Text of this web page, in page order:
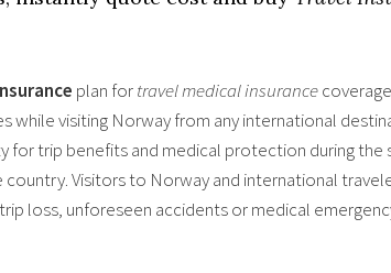
plan fortravel medical insurance
while visiting Norway from any international
for trip benefits and medical protection during the
Visitors to Norway and international
loss, unforeseen accidents or medical